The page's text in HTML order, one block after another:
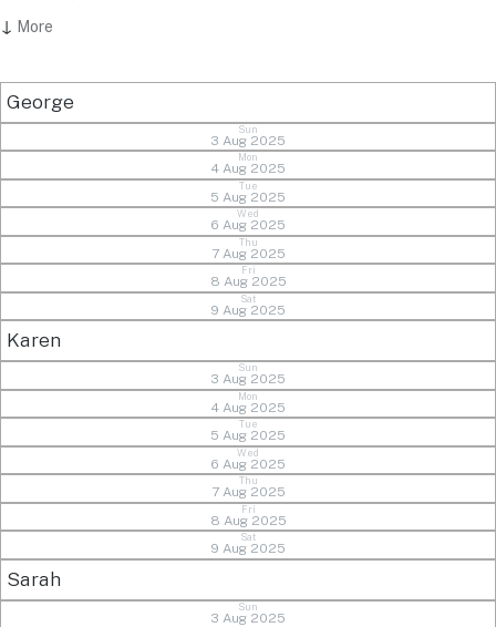
↓ More
George
Sun
3 Aug 2025
Mon
4 Aug 2025
Tue
5 Aug 2025
Wed
6 Aug 2025
Thu
7 Aug 2025
Fri
8 Aug 2025
Sat
9 Aug 2025
Karen
Sun
3 Aug 2025
Mon
4 Aug 2025
Tue
5 Aug 2025
Wed
6 Aug 2025
Thu
7 Aug 2025
Fri
8 Aug 2025
Sat
9 Aug 2025
Sarah
Sun
3 Aug 2025